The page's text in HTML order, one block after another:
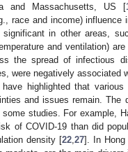
and Massachusetts, US [
race and income)
in other areas,
and ventilation)
the spread of infectious
were negatively associated
highlighted that
and issues remain.
studies. For example,
of COVID-19 than did
density [22, 27]. In Hong